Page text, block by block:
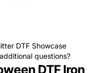
DTF Showcase
questions?
DTF Iron